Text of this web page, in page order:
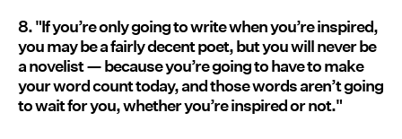
8. "If you’re only going to write when you’re inspired,
you may be a fairly decent poet, but you will never be
a novelist — because you’re going to have to make
your word count today, and those words aren’t going
to wait for you, whether you’re inspired or not."